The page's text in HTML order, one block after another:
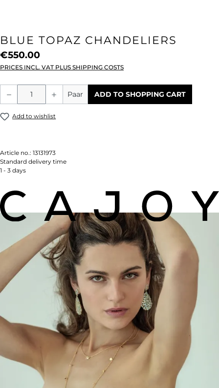
BLUE TOPAZ CHANDELIERS
€550.00
PRICES INCL. VAT PLUS SHIPPING COSTS
Product Quantity: Enter the desired
Paar ADD TO SHOPPING CART
Add to wishlist
Article no.: 13131973
Standard delivery time
1 - 3 days